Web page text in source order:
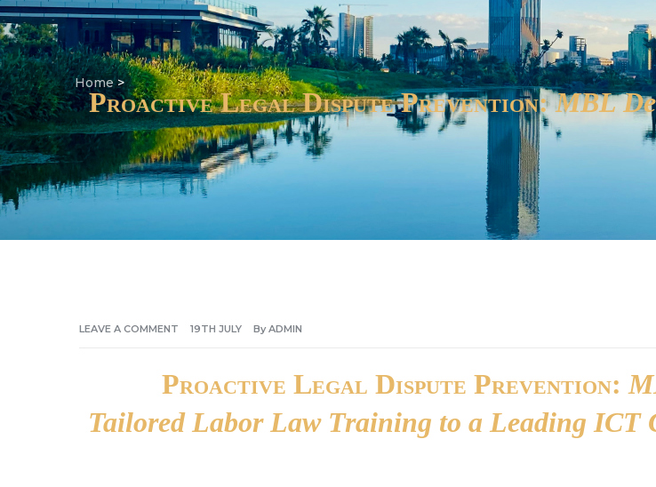
Home >
Proactive Legal Dispute Prevention:MBL
LEAVE A COMMENT 19TH JULY By ADMIN
Proactive Legal Dispute Prevention:
Tailored Labor Law Training to a Leading ICT